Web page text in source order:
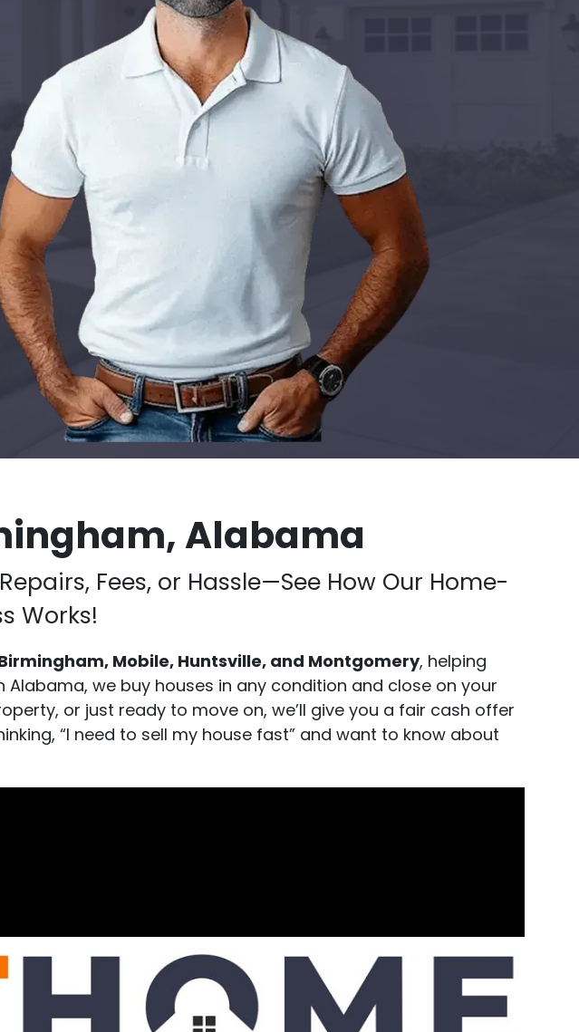
Alabama
Fees, or Hassle—See How Our Home-
Works!
Mobile, Huntsville, and Montgomery, helping
we buy houses in any condition and close on your
or just ready to move on, we’ll give you a fair cash offer
“I need to sell my house fast” and want to know about